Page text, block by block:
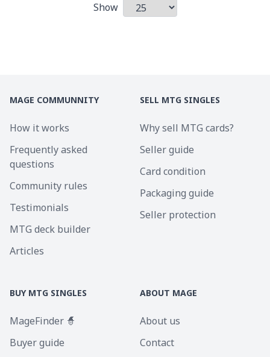
Show
Items per page
MAGE COMMUNNITY
How it works
Frequently asked
questions
Community rules
Testimonials
MTG deck builder
Articles
SELL MTG SINGLES
Why sell MTG cards?
Seller guide
Card condition
Packaging guide
Seller protection
BUY MTG SINGLES
MageFinder 🧙
Buyer guide
ABOUT MAGE
About us
Contact